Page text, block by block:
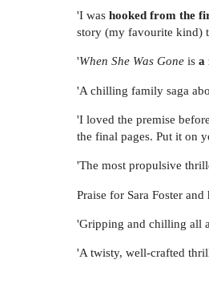
'I was hooked from the
story (my favourite kind)
'When She Was Gone is a
'A chilling family saga
'I loved the premise
the final pages. Put it on
'The most propulsive
Praise for Sara Foster and
'Gripping and chilling all
'A twisty, well-crafted